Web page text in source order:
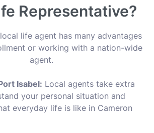
Representative?
life agent has many advantages
or working with a nation-wide
agent.
Isabel: Local agents take extra
your personal situation and
everyday life is like in Cameron